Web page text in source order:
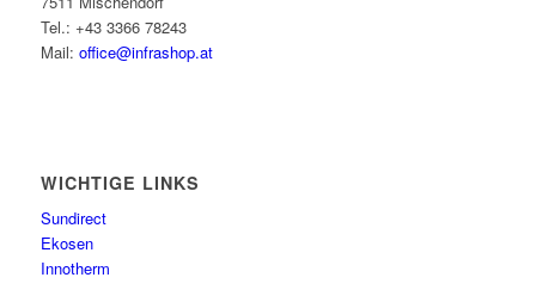
Tel.: +43 3366 78243
Mail: office@infrashop.at
WICHTIGE LINKS
Sundirect
Ekosen
Innotherm